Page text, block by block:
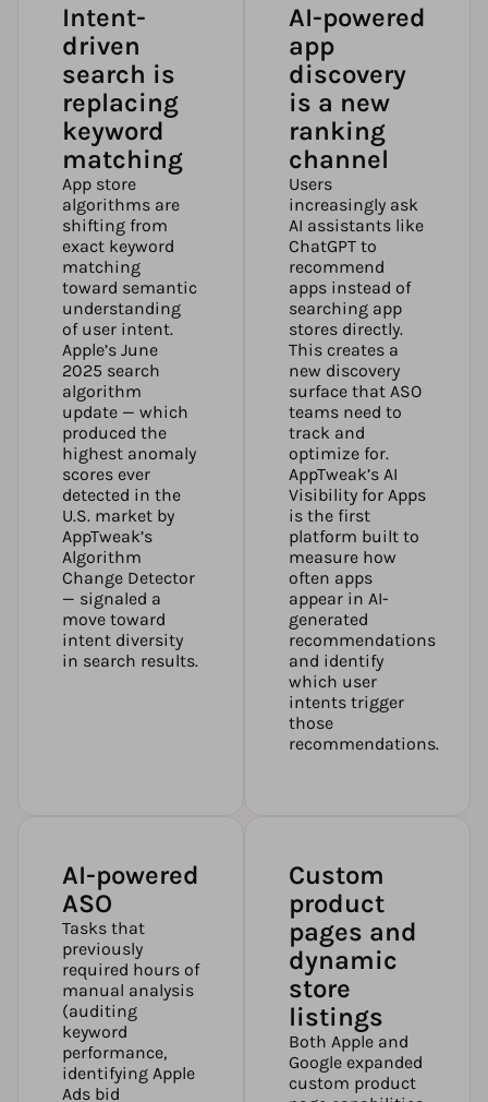
Intent-
driven
search is
replacing
keyword
matching
App store
algorithms are
shifting from
exact keyword
matching
toward semantic
understanding
of user intent.
Apple’s June
2025 search
algorithm
update — which
produced the
highest anomaly
scores ever
detected in the
U.S. market by
AppTweak’s
Algorithm
Change Detector
— signaled a
move toward
intent diversity
in search results.
AI-powered
app
discovery
is a new
ranking
channel
Users
increasingly ask
AI assistants like
ChatGPT to
recommend
apps instead of
searching app
stores directly.
This creates a
new discovery
surface that ASO
teams need to
track and
optimize for.
AppTweak’s AI
Visibility for Apps
is the first
platform built to
measure how
often apps
appear in AI-
generated
recommendations
and identify
which user
intents trigger
those
recommendations.
AI-powered
ASO
Tasks that
previously
required hours of
manual analysis
(auditing
keyword
performance,
identifying Apple
Ads bid
Custom
product
pages and
dynamic
store
listings
Both Apple and
Google expanded
custom product